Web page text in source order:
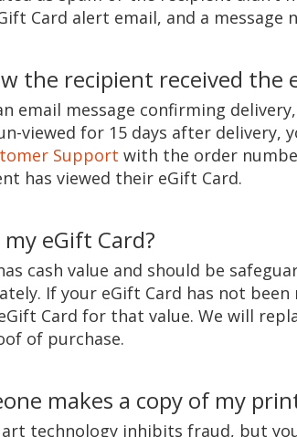
Card alert email, and a
the recipient received the
email message confirming
viewed for 15 days after delivery,
Support with the order
has viewed their eGift Card.
eGift Card?
cash value and should be
If your eGift Card has not
Card for that value. We will
of purchase.
makes a copy of my
technology inhibits fraud, but